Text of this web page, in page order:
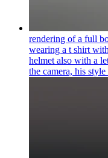
rendering of a full
wearing a t shirt
helmet also with a
the camera, his